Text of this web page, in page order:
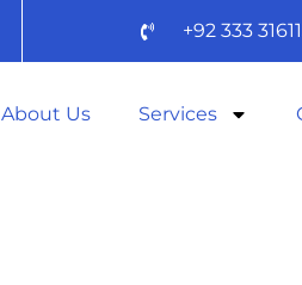
+92 333
About Us Services